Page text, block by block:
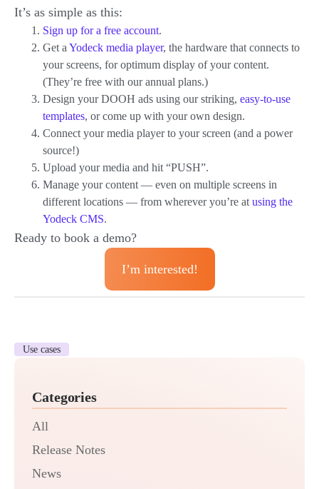
It’s as simple as this:
Sign up for a free account.
Get a Yodeck media player, the hardware that connects to
your screens, for optimum display of your content.
(They’re free with our annual plans.)
Design your DOOH ads using our striking, easy-to-use
templates, or come up with your own design.
Connect your media player to your screen (and a power
source!)
Upload your media and hit “PUSH”.
Manage your content — even on multiple screens in
different locations — from wherever you’re at using the
Yodeck CMS.
Ready to book a demo?
I’m interested!
Use cases
Categories
All
Release Notes
News